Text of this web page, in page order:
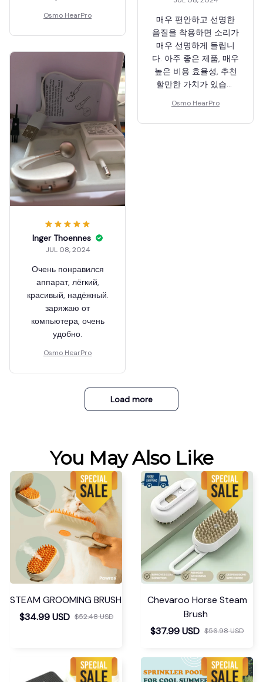
Osmo HearPro
매우 편안하고 선명한
음질을 착용하면 소리가
매우 선명하게 들립니
다. 아주 좋은 제품, 매우
높은 비용 효율성, 추천
할만한 가치가 있습니
Osmo HearPro
Inger Thoennes
JUL 08, 2024
Очень понравился
аппарат, лёгкий,
красивый, надёжный.
заряжаю от
компьютера, очень
удобно.
Osmo HearPro
Load more
You May Also Like
STEAM GROOMING BRUSH
$34.99 USD $52.48 USD
Chevaroo Horse Steam
Brush
$37.99 USD $56.98 USD